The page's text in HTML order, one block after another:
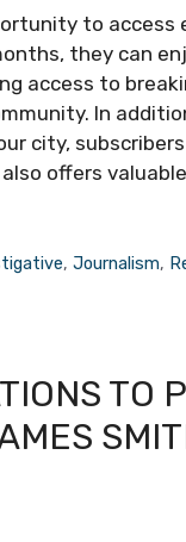
to
they can
access to
In
city,
offers
,Journalism,
TO